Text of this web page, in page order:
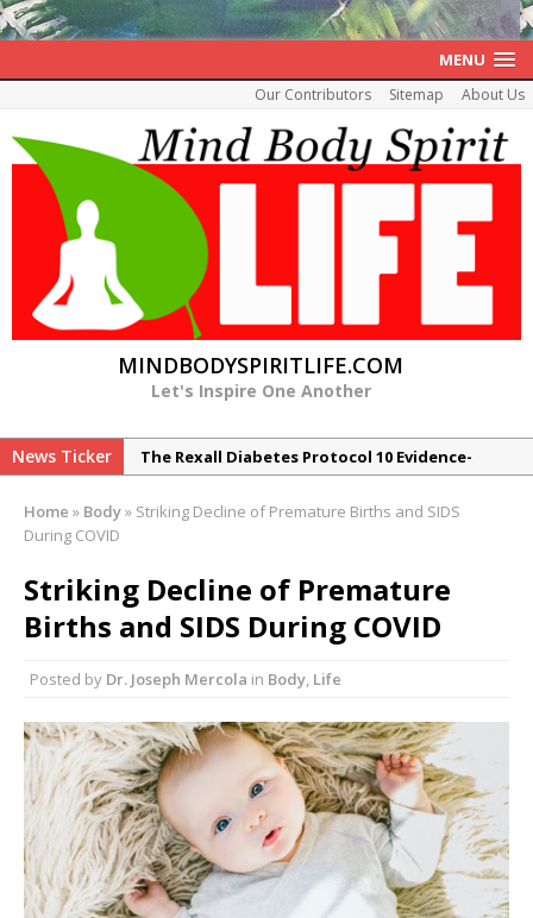
MENU
Our Contributors Sitemap About Us
MINDBODYSPIRITLIFE.COM
Let's Inspire One Another
News Ticker
The Rexall Diabetes Protocol 10 Evidence-
7 Reasons Balance May Be a Better Predictor
8 Reasons Why Your Fascia May Be the Missing
Link to Feeling Younger
Calm Histamine and Allergies Naturally
7 Silent Signs Your Body Is Begging for More
Sunlight
Home » Body» Striking Decline of Premature Births and SIDS
During COVID
Striking Decline of Premature
Births and SIDS During COVID
Posted by Dr. Joseph Mercola in Body, Life